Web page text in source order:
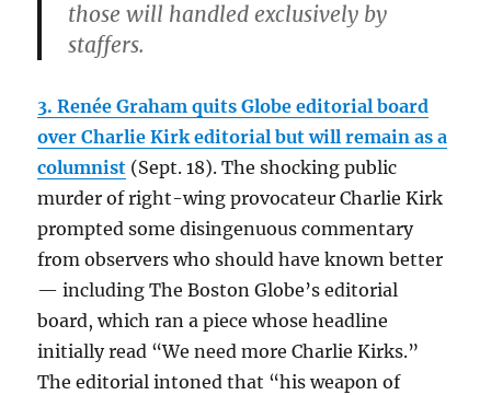
those will handled exclusively by
staffers.
3. Renée Graham quits Globe editorial board
over Charlie Kirk editorial but will remain as a
columnist (Sept. 18). The shocking public
murder of right-wing provocateur Charlie Kirk
prompted some disingenuous commentary
from observers who should have known better
— including The Boston Globe’s editorial
board, which ran a piece whose headline
initially read “We need more Charlie Kirks.”
The editorial intoned that “his weapon of